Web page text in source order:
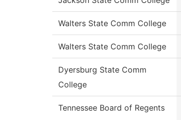
Walters State Comm College
Walters State Comm College
Dyersburg State Comm
College
Tennessee Board of Regents